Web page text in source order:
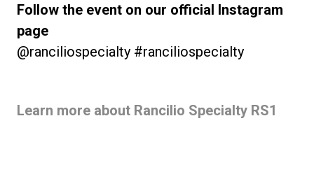
Follow the event on our official Instagram
page
@ranciliospecialty #ranciliospecialty
Learn more about Rancilio Specialty RS1